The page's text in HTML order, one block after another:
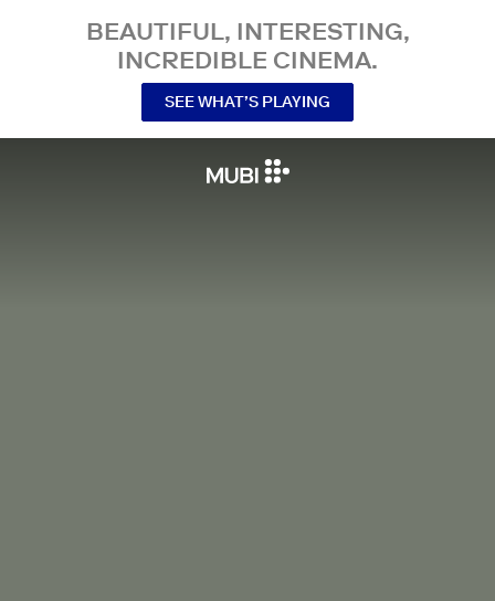
BEAUTIFUL, INTERESTING,
INCREDIBLE CINEMA.
SEE WHAT’S PLAYING